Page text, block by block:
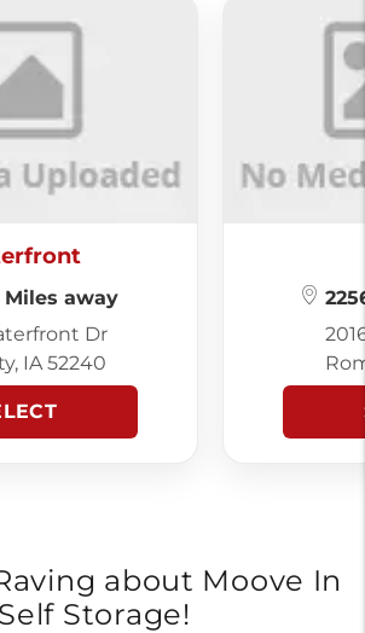
Miles away
Dr
IA 52240
about Moove In
Self Storage!